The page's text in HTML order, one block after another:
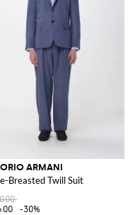
ARMANI
Breasted Twill Suit
-30%